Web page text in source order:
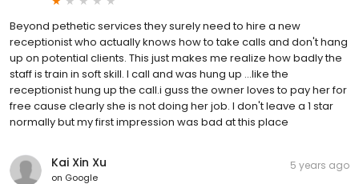
Beyond pethetic services they surely need to hire a new
receptionist who actually knows how to take calls and don't hang
up on potential clients. This just makes me realize how badly the
staff is train in soft skill. I call and was hung up ...like the
receptionist hung up the call.i guss the owner loves to pay her for
free cause clearly she is not doing her job. I don't leave a 1 star
normally but my first impression was bad at this place
Kai Xin Xu
on Google
5 years ago